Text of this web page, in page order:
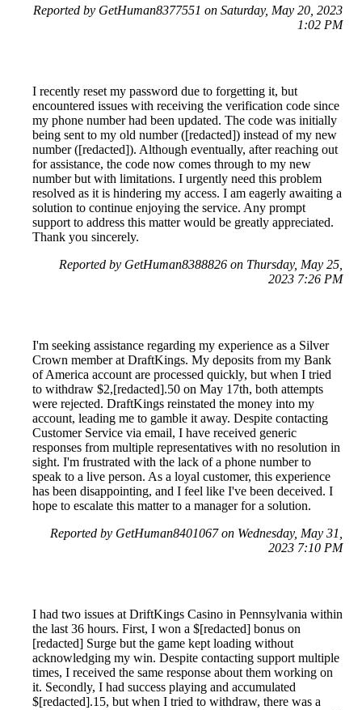
Reported by GetHuman8377551 on Saturday, May 20, 2023
1:02 PM
I recently reset my password due to forgetting it, but
encountered issues with receiving the verification code since
my phone number had been updated. The code was initially
being sent to my old number ([redacted]) instead of my new
number ([redacted]). Although eventually, after reaching out
for assistance, the code now comes through to my new
number but with limitations. I urgently need this problem
resolved as it is hindering my access. I am eagerly awaiting a
solution to continue enjoying the service. Any prompt
support to address this matter would be greatly appreciated.
Thank you sincerely.
Reported by GetHuman8388826 on Thursday, May 25,
2023 7:26 PM
I'm seeking assistance regarding my experience as a Silver
Crown member at DraftKings. My deposits from my Bank
of America account are processed quickly, but when I tried
to withdraw $2,[redacted].50 on May 17th, both attempts
were rejected. DraftKings reinstated the money into my
account, leading me to gamble it away. Despite contacting
Customer Service via email, I have received generic
responses from multiple representatives with no resolution in
sight. I'm frustrated with the lack of a phone number to
speak to a live person. As a loyal customer, this experience
has been disappointing, and I feel like I've been deceived. I
hope to escalate this matter to a manager for a solution.
Reported by GetHuman8401067 on Wednesday, May 31,
2023 7:10 PM
I had two issues at DriftKings Casino in Pennsylvania within
the last 36 hours. First, I won a $[redacted] bonus on
[redacted] Surge but the game kept loading without
acknowledging my win. Despite contacting support multiple
times, I received the same response about them working on
it. Secondly, I had success playing and accumulated
$[redacted].15, but when I tried to withdraw, there was a